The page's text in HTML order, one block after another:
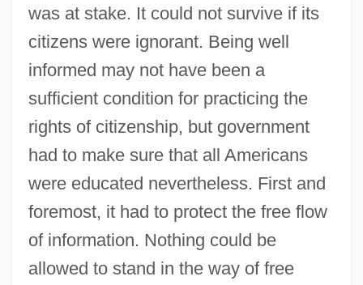
was at stake. It could not survive if its
citizens were ignorant. Being well
informed may not have been a
sufficient condition for practicing the
rights of citizenship, but government
had to make sure that all Americans
were educated nevertheless. First and
foremost, it had to protect the free flow
of information. Nothing could be
allowed to stand in the way of free